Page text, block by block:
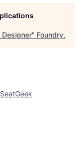
Designer" Foundry.
SeatGeek